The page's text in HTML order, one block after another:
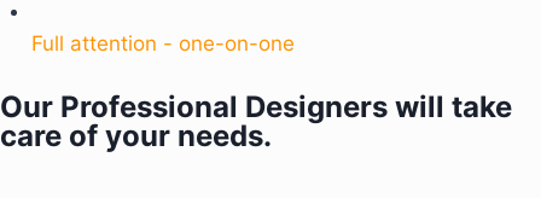
Full attention - one-on-one
Our Professional Designers will take
care of your needs.